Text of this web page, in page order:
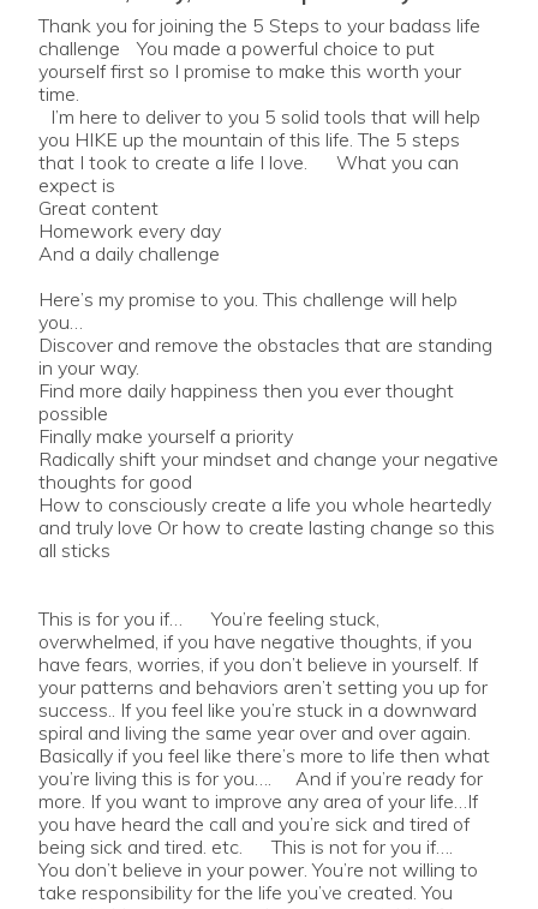
Thank you for joining the 5 Steps to your badass life
challenge You made a powerful choice to put
yourself first so I promise to make this worth your
time.
I’m here to deliver to you 5 solid tools that will help
you HIKE up the mountain of this life. The 5 steps
that I took to create a life I love. What you can
expect is
Great content
Homework every day
And a daily challenge
Here’s my promise to you. This challenge will help
you…
Discover and remove the obstacles that are standing
in your way.
Find more daily happiness then you ever thought
possible
Finally make yourself a priority
Radically shift your mindset and change your negative
thoughts for good
How to consciously create a life you whole heartedly
and truly love Or how to create lasting change so this
all sticks
This is for you if… You’re feeling stuck,
overwhelmed, if you have negative thoughts, if you
have fears, worries, if you don’t believe in yourself. If
your patterns and behaviors aren’t setting you up for
success.. If you feel like you’re stuck in a downward
spiral and living the same year over and over again.
Basically if you feel like there’s more to life then what
you’re living this is for you…. And if you’re ready for
more. If you want to improve any area of your life…If
you have heard the call and you’re sick and tired of
being sick and tired. etc. This is not for you if….
You don’t believe in your power. You’re not willing to
take responsibility for the life you’ve created. You